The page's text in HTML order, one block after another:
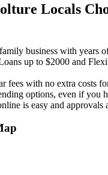
Locals
business with years
up to $2000 and
fees with no extra costs
options, even if you
is easy and approvals